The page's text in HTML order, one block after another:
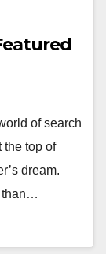
of search
the top of
dream.
than…